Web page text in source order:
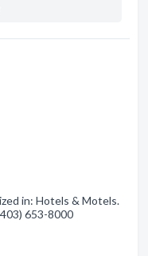
in: Hotels & Motels.
653-8000